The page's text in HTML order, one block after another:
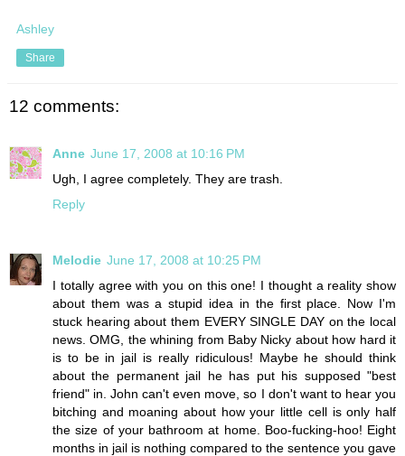
Ashley
Share
12 comments:
Anne June 17, 2008 at 10:16 PM
Ugh, I agree completely. They are trash.
Reply
Melodie June 17, 2008 at 10:25 PM
I totally agree with you on this one! I thought a reality show
about them was a stupid idea in the first place. Now I'm
stuck hearing about them EVERY SINGLE DAY on the local
news. OMG, the whining from Baby Nicky about how hard it
is to be in jail is really ridiculous! Maybe he should think
about the permanent jail he has put his supposed "best
friend" in. John can't even move, so I don't want to hear you
bitching and moaning about how your little cell is only half
the size of your bathroom at home. Boo-fucking-hoo! Eight
months in jail is nothing compared to the sentence you gave